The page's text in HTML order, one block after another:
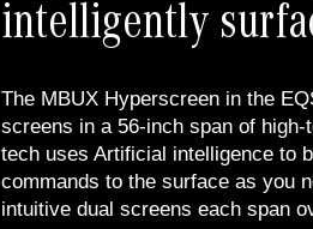
intelligently
The MBUX Hyperscreen in the
screens in a 56-inch span of high-
tech uses Artificial intelligence to
commands to the surface as you
intuitive dual screens each span